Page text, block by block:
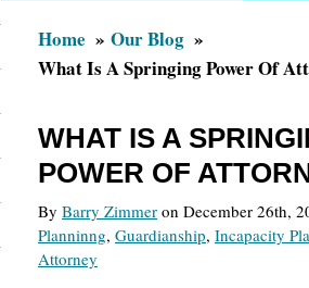
content
sidebar
Home
Our Blog
What Is A Springing Power Of
WHAT IS A
POWER OF
By Barry Zimmer on December 26th,
Planninng, Guardianship, Incapacity
Attorney